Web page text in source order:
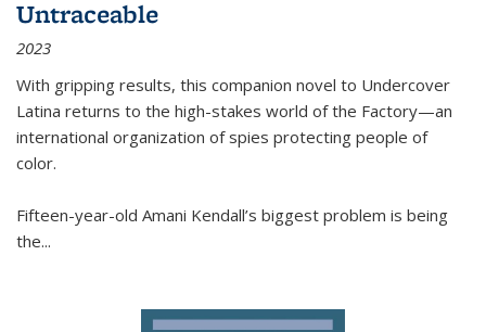
Untraceable
2023
With gripping results, this companion novel to Undercover
Latina returns to the high-stakes world of the Factory—an
international organization of spies protecting people of
color.
Fifteen-year-old Amani Kendall’s biggest problem is being
the...